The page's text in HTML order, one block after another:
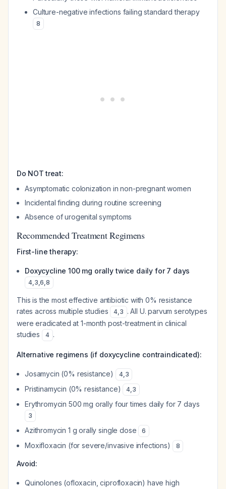
Culture-negative infections failing standard therapy
8
Do NOT treat:
Asymptomatic colonization in non-pregnant women
Incidental finding during routine screening
Absence of urogenital symptoms
Recommended Treatment Regimens
First-line therapy:
Doxycycline 100 mg orally twice daily for 7 days
4,3,6,8
This is the most effective antibiotic with 0% resistance
rates across multiple studies
4,3 . All U. parvum serotypes
were eradicated at 1-month post-treatment in clinical
studies
4 .
Alternative regimens (if doxycycline contraindicated):
Josamycin (0% resistance) 4,3
Pristinamycin (0% resistance) 4,3
Erythromycin 500 mg orally four times daily for 7 days
3
Azithromycin 1 g orally single dose 6
Moxifloxacin (for severe/invasive infections) 8
Avoid:
Quinolones (ofloxacin, ciprofloxacin) have high